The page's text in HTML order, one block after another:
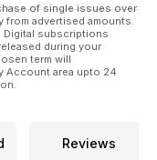
of single issues over
from advertised amounts.
Digital subscriptions
during your
term will
Account area upto 24
Reviews